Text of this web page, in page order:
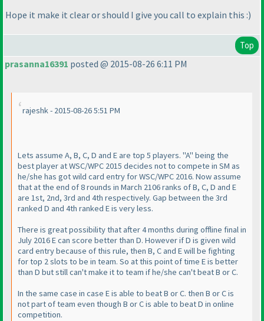
Hope it make it clear or should I give you call to explain this :)
Top
prasanna16391 posted @ 2015-08-26 6:11 PM
rajeshk - 2015-08-26 5:51 PM
Lets assume A, B, C, D and E are top 5 players. "A" being the
best player at WSC/WPC 2015 decides not to compete in SM as
he/she has got wild card entry for WSC/WPC 2016. Now assume
that at the end of 8 rounds in March 2106 ranks of B, C, D and E
are 1st, 2nd, 3rd and 4th respectively. Gap between the 3rd
ranked D and 4th ranked E is very less.
There is great possibility that after 4 months during offline final in
July 2016 E can score better than D. However if D is given wild
card entry because of this rule, then B, C and E will be fighting
for top 2 slots to be in team. So at this point of time E is better
than D but still can't make it to team if he/she can't beat B or C.
In the same case in case E is able to beat B or C. then B or C is
not part of team even though B or C is able to beat D in online
competition.